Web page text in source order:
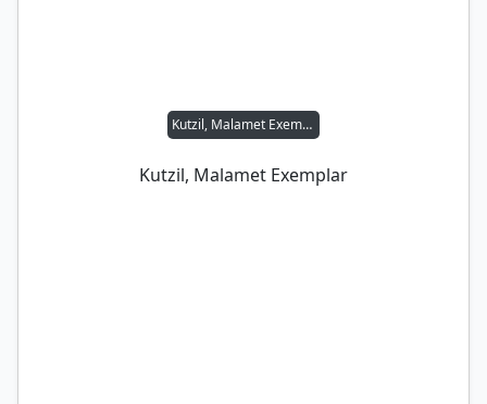
Kutzil, Malamet Exemplar
Kutzil, Malamet Exemplar